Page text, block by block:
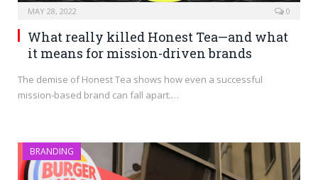
MAY 28, 2022 0
What really killed Honest Tea—and what
it means for mission-driven brands
The demise of Honest Tea shows how even a successful
mission-based brand can fall apart.…
BRANDING